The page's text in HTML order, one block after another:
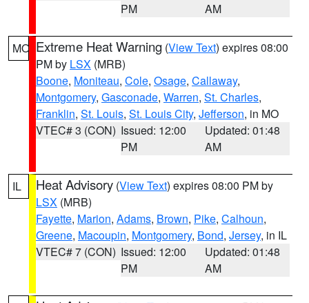
PM
AM
MO Extreme Heat Warning (View Text) expires 08:00
PM by LSX (MRB)
Boone, Moniteau, Cole, Osage, Callaway,
Montgomery, Gasconade, Warren, St. Charles,
Franklin, St. Louis, St. Louis City, Jefferson, in MO
VTEC# 3 (CON) Issued: 12:00
PM
Updated: 01:48
AM
IL Heat Advisory (View Text) expires 08:00 PM by
LSX (MRB)
Fayette, Marion, Adams, Brown, Pike, Calhoun,
Greene, Macoupin, Montgomery, Bond, Jersey, in IL
VTEC# 7 (CON) Issued: 12:00
PM
Updated: 01:48
AM